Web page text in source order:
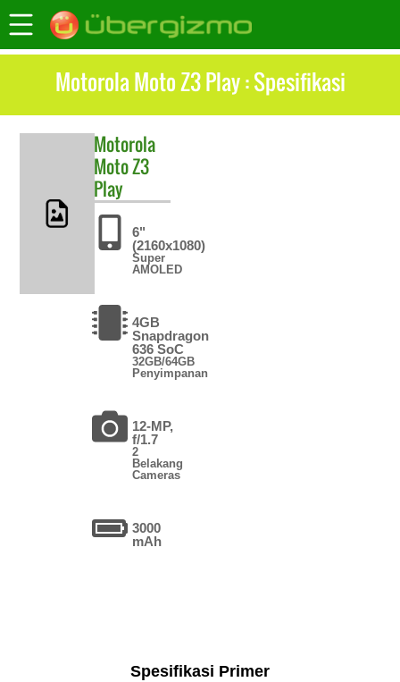
Motorola Moto Z3 Play : Spesifikasi
Motorola
Moto Z3
Play
6"
(2160x1080)
Super
AMOLED
4GB
Snapdragon
636 SoC
32GB/64GB
Penyimpanan
12-MP,
f/1.7
2
Belakang
Cameras
3000
mAh
Spesifikasi Primer